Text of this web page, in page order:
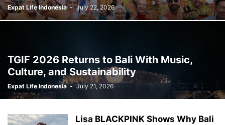
Expat Life Indonesia - July 22, 2026
TGIF 2026 Returns to Bali With Music,
Culture, and Sustainability
Expat Life Indonesia - July 21, 2026
Lisa BLACKPINK Shows Why Bali